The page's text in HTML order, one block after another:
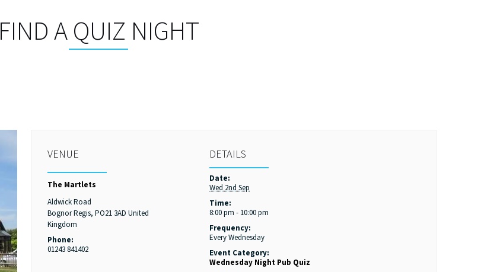
FIND A QUIZ NIGHT
DETAILS
Date:
Wed 2nd Sep
Time:
8:00 pm - 10:00 pm
Frequency:
Every Wednesday
Event Category:
Wednesday Night Pub Quiz
VENUE
The Martlets
Aldwick Road
Bognor Regis, PO21 3AD United
Kingdom
Phone:
01243 841402